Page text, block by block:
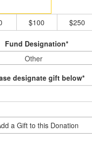
$100 $250
Fund Designation*
Other
designate gift below*
a Gift to this Donation